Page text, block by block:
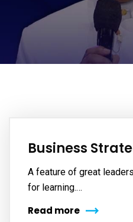
Business
A feature of great
for learning.…
Read more